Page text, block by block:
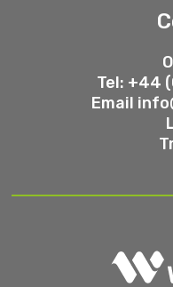
Tel: +44
Email